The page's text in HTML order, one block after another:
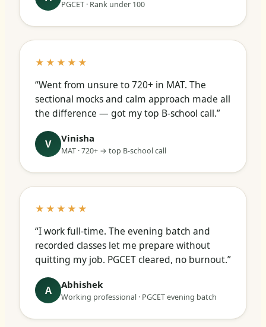
PGCET · Rank under 100
★★★★★
“Went from unsure to 720+ in MAT. The
sectional mocks and calm approach made all
the difference — got my top B-school call.”
V Vinisha
MAT · 720+ → top B-school call
★★★★★
“I work full-time. The evening batch and
recorded classes let me prepare without
quitting my job. PGCET cleared, no burnout.”
A Abhishek
Working professional · PGCET evening batch